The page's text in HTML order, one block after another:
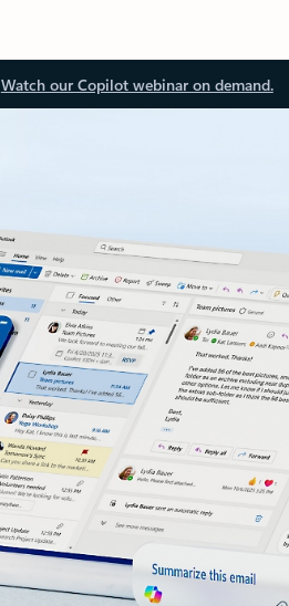
Watch our Copilot webinar on demand.